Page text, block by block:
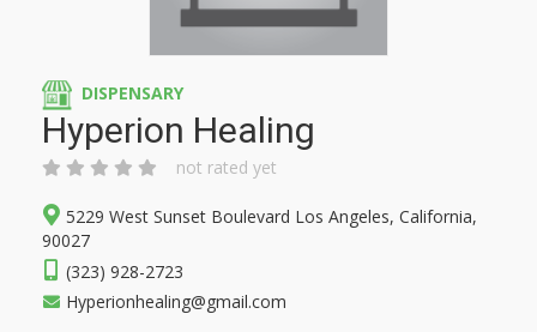
DISPENSARY
Hyperion Healing
not rated yet
5229 West Sunset Boulevard Los Angeles, California,
90027
(323) 928-2723
Hyperionhealing@gmail.com